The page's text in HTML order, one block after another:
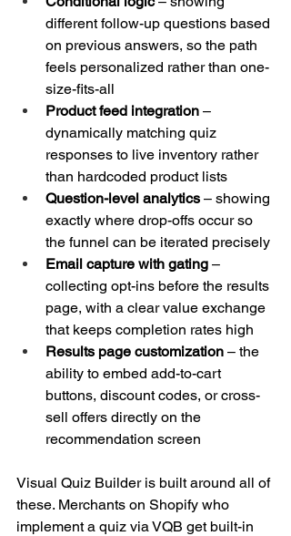
different follow-up questions based
on previous answers, so the path
feels personalized rather than one-
size-fits-all
Product feed integration –
dynamically matching quiz
responses to live inventory rather
than hardcoded product lists
Question-level analytics – showing
exactly where drop-offs occur so
the funnel can be iterated precisely
Email capture with gating –
collecting opt-ins before the results
page, with a clear value exchange
that keeps completion rates high
Results page customization – the
ability to embed add-to-cart
buttons, discount codes, or cross-
sell offers directly on the
recommendation screen
Visual Quiz Builder is built around all of
these. Merchants on Shopify who
implement a quiz via VQB get built-in